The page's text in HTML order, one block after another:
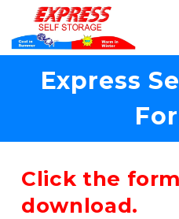
Express
Click the
download.